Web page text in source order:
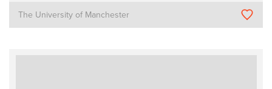
The University of Manchester